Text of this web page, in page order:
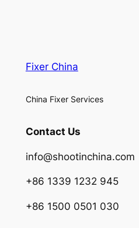
Fixer China
China Fixer Services
Contact Us
info@shootinchina.com
+86 1339 1232 945
+86 1500 0501 030